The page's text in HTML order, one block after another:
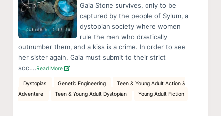
Gaia Stone survives, only to be
captured by the people of Sylum, a
dystopian society where women
rule the men who drastically
outnumber them, and a kiss is a crime. In order to see
her sister again, Gaia must submit to their strict
soc….Read More
Dystopias Genetic Engineering
Teen & Young Adult Action &
Adventure
Teen & Young Adult Dystopian Young Adult Fiction